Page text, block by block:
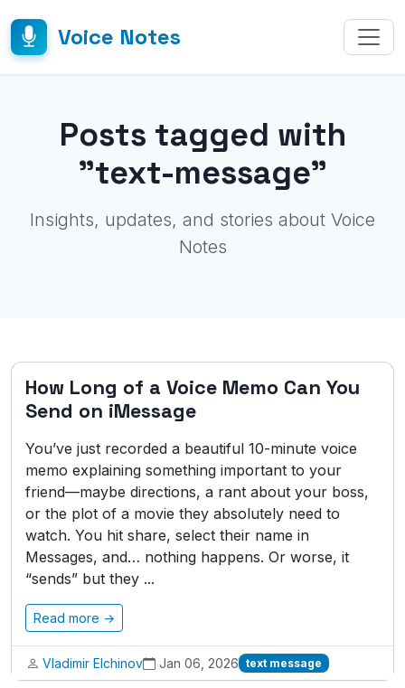
Voice Notes
Posts tagged with
"text-message"
Insights, updates, and stories about Voice
Notes
How Long of a Voice Memo Can You
Send on iMessage
You’ve just recorded a beautiful 10-minute voice
memo explaining something important to your
friend—maybe directions, a rant about your boss,
or the plot of a movie they absolutely need to
watch. You hit share, select their name in
Messages, and… nothing happens. Or worse, it
“sends” but they ...
Read more →
Vladimir Elchinov Jan 06, 2026 text message